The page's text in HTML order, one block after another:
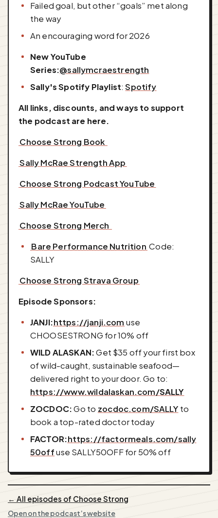
Failed goal, but other “goals” met along
the way
An encouraging word for 2026
New YouTube
Series:@sallymcraestrength
Sally's Spotify Playlist:Spotify
All links, discounts, and ways to support
the podcast are here.
⁠⁠⁠⁠⁠⁠⁠⁠⁠⁠⁠⁠⁠⁠Choose Strong Book ⁠⁠⁠⁠⁠⁠⁠⁠⁠⁠⁠⁠⁠⁠
⁠⁠⁠⁠⁠⁠⁠⁠⁠⁠⁠⁠⁠⁠Sally McRae Strength App⁠⁠⁠⁠⁠⁠⁠⁠⁠⁠⁠⁠⁠⁠
⁠⁠⁠⁠⁠⁠⁠⁠⁠⁠⁠⁠⁠⁠Choose Strong Podcast YouTube⁠⁠⁠⁠⁠⁠⁠⁠⁠⁠⁠⁠⁠⁠
⁠⁠⁠⁠⁠⁠⁠⁠⁠⁠⁠⁠⁠⁠Sally McRae YouTube⁠⁠⁠⁠⁠⁠⁠⁠⁠⁠⁠⁠⁠⁠
⁠⁠⁠⁠⁠⁠⁠⁠⁠⁠⁠⁠⁠⁠Choose Strong Merch ⁠⁠⁠⁠⁠⁠⁠⁠⁠⁠⁠⁠⁠⁠
⁠⁠⁠⁠⁠⁠⁠⁠⁠⁠⁠⁠⁠⁠Bare Performance Nutrition⁠⁠⁠⁠⁠⁠⁠⁠⁠⁠⁠⁠⁠⁠ Code:
SALLY
⁠⁠⁠⁠⁠⁠⁠⁠⁠⁠⁠⁠⁠⁠Choose Strong Strava Group⁠⁠⁠⁠⁠⁠⁠⁠⁠⁠⁠⁠⁠⁠
Episode Sponsors:
JANJI:⁠⁠⁠⁠https://janji.com⁠⁠⁠⁠ use
CHOOSESTRONG for 10% off
WILD ALASKAN:Get $35 off your first box
of wild-caught, sustainable seafood—
delivered right to your door. Go to:
https://www.wildalaskan.com/SALLY
ZOCDOC:Go to ⁠⁠⁠ ⁠zocdoc.com/SALLY⁠⁠⁠⁠ to
book a top-rated doctor today
FACTOR:⁠⁠https://factormeals.com/sally
50off⁠⁠use SALLY50OFF for 50% off
← All episodes of Choose Strong
Open on the podcast’s website